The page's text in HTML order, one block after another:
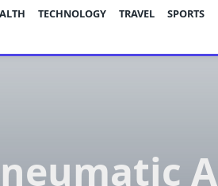
TECHNOLOGY TRAVEL SPORTS